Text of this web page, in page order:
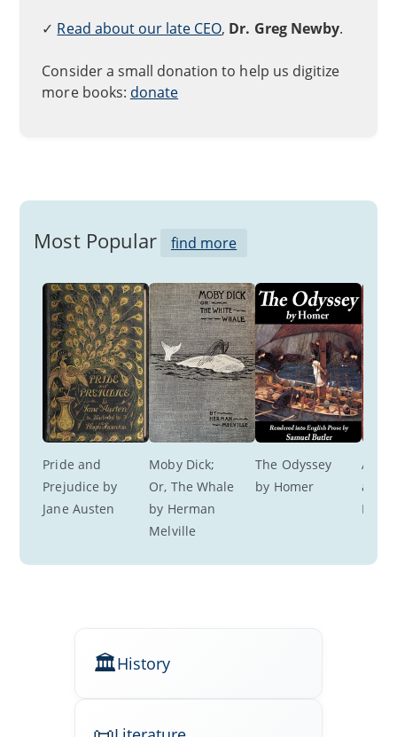
✓ Read about our late CEO, Dr. Greg Newby.
Consider a small donation to help us digitize
more books: donate
Most Popular find more
Pride and
Prejudice by
Jane Austen
Moby Dick;
Or, The Whale
by Herman
Melville
The Odyssey
by Homer
A
a
M.
History